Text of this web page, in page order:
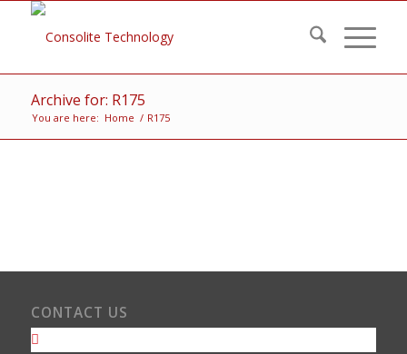
Archive for: R175
You are here: Home / R175
CONTACT US